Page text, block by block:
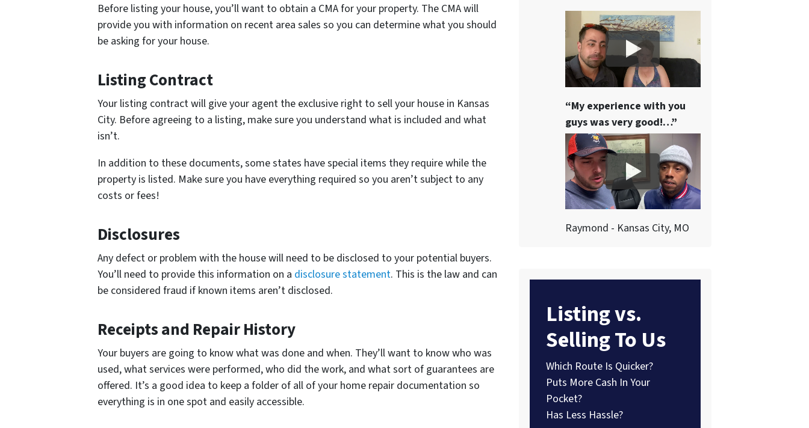
Before listing your house, you’ll want to obtain a CMA for your property. The CMA will
provide you with information on recent area sales so you can determine what you should
be asking for your house.
Listing Contract
Your listing contract will give your agent the exclusive right to sell your house in Kansas
City. Before agreeing to a listing, make sure you understand what is included and what
isn’t.
In addition to these documents, some states have special items they require while the
property is listed. Make sure you have everything required so you aren’t subject to any
costs or fees!
Disclosures
Any defect or problem with the house will need to be disclosed to your potential buyers.
You’ll need to provide this information on a disclosure statement. This is the law and can
be considered fraud if known items aren’t disclosed.
Receipts and Repair History
Your buyers are going to know what was done and when. They’ll want to know who was
used, what services were performed, who did the work, and what sort of guarantees are
offered. It’s a good idea to keep a folder of all of your home repair documentation so
everything is in one spot and easily accessible.
“My experience with you
guys was very good!…”
Raymond - Kansas City, MO
Listing vs.
Selling To Us
Which Route Is Quicker?
Puts More Cash In Your
Pocket?
Has Less Hassle?